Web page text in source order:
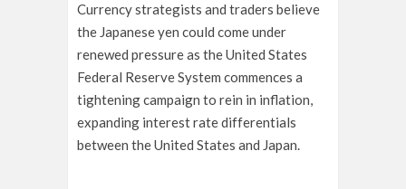
Currency strategists and traders believe
the Japanese yen could come under
renewed pressure as the United States
Federal Reserve System commences a
tightening campaign to rein in inflation,
expanding interest rate differentials
between the United States and Japan.